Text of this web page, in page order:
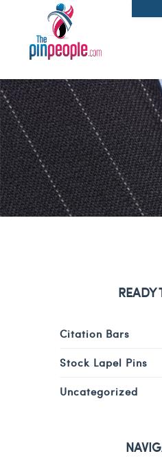
READY
Citation Bars
Stock Lapel Pins
Uncategorized